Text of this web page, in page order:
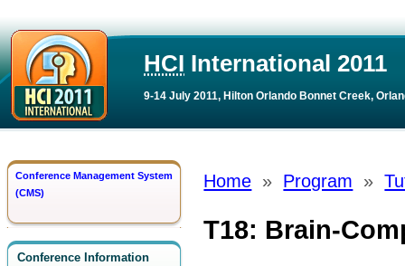
HCI International 2011
9-14 July 2011, Hilton Orlando Bonnet Creek,
Conference Management System
(CMS)
Conference Information
Home » Program »
T18: Brain-